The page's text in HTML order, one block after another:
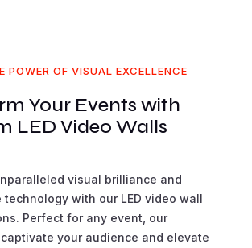
POWER OF VISUAL EXCELLENCE
Your Events with
LED Video Walls
visual brilliance and
with our LED video wall
Perfect for any event, our
your audience and elevate